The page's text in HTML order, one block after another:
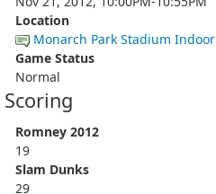
Location
Monarch Park Stadium Indoor
Game Status
Normal
Scoring
Romney 2012
19
Slam Dunks
29